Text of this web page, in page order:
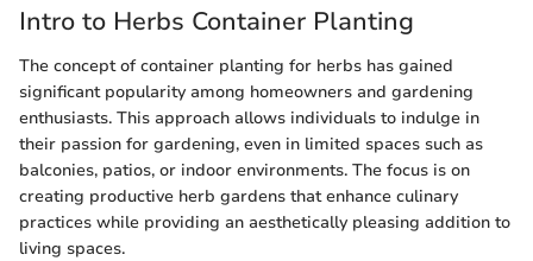
Intro to Herbs Container Planting
The concept of container planting for herbs has gained
significant popularity among homeowners and gardening
enthusiasts. This approach allows individuals to indulge in
their passion for gardening, even in limited spaces such as
balconies, patios, or indoor environments. The focus is on
creating productive herb gardens that enhance culinary
practices while providing an aesthetically pleasing addition to
living spaces.